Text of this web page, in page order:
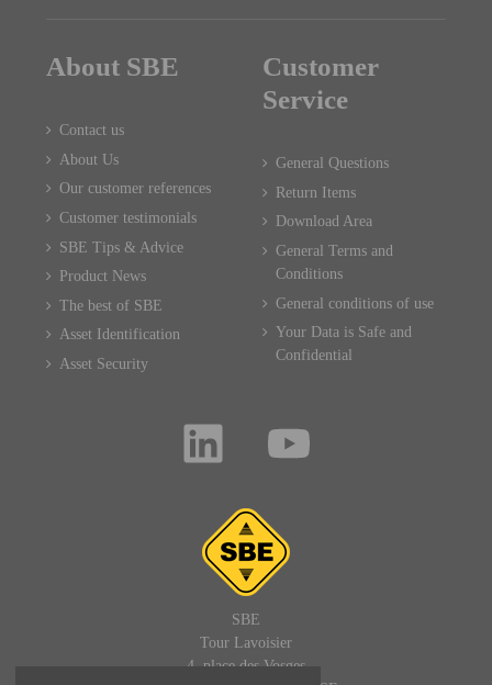
About SBE
Contact us
About Us
Our customer references
Customer testimonials
SBE Tips & Advice
Product News
The best of SBE
Asset Identification
Asset Security
Customer
Service
General Questions
Return Items
Download Area
General Terms and
Conditions
General conditions of use
Your Data is Safe and
Confidential
SBE
Tour Lavoisier
4, place des Vosges